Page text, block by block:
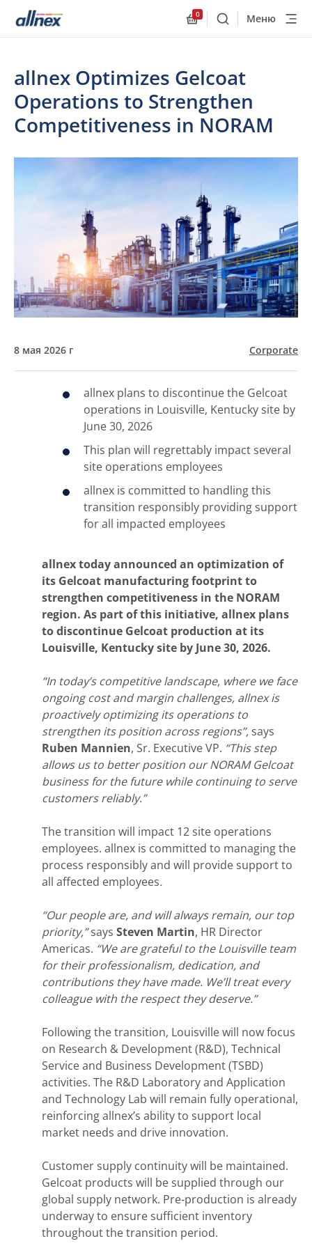
0
ПоискМеню
allnex Optimizes Gelcoat
Operations to Strengthen
Competitiveness in NORAM
8 мая 2026 г Corporate
allnex plans to discontinue the Gelcoat
operations in Louisville, Kentucky site by
June 30, 2026
This plan will regrettably impact several
site operations employees
allnex is committed to handling this
transition responsibly providing support
for all impacted employees
allnex today announced an optimization of
its Gelcoat manufacturing footprint to
strengthen competitiveness in the NORAM
region. As part of this initiative, allnex plans
to discontinue Gelcoat production at its
Louisville, Kentucky site by June 30, 2026.
“In today’s competitive landscape, where we face
ongoing cost and margin challenges, allnex is
proactively optimizing its operations to
strengthen its position across regions”, says
Ruben Mannien, Sr. Executive VP. “This step
allows us to better position our NORAM Gelcoat
business for the future while continuing to serve
customers reliably.”
The transition will impact 12 site operations
employees. allnex is committed to managing the
process responsibly and will provide support to
all affected employees.
“Our people are, and will always remain, our top
priority,”says Steven Martin, HR Director
Americas. “We are grateful to the Louisville team
for their professionalism, dedication, and
contributions they have made. We’ll treat every
colleague with the respect they deserve.”
Following the transition, Louisville will now focus
on Research & Development (R&D), Technical
Service and Business Development (TSBD)
activities. The R&D Laboratory and Application
and Technology Lab will remain fully operational,
reinforcing allnex’s ability to support local
market needs and drive innovation.
Customer supply continuity will be maintained.
Gelcoat products will be supplied through our
global supply network. Pre-production is already
underway to ensure sufficient inventory
throughout the transition period.